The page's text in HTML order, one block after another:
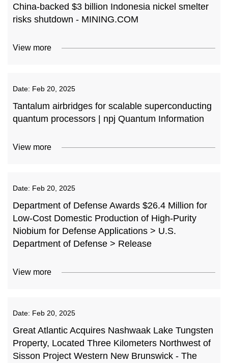
China-backed $3 billion Indonesia nickel smelter
risks shutdown - MINING.COM
View more
Date: Feb 20, 2025
Tantalum airbridges for scalable superconducting
quantum processors | npj Quantum Information
View more
Date: Feb 20, 2025
Department of Defense Awards $26.4 Million for
Low-Cost Domestic Production of High-Purity
Niobium for Defense Applications > U.S.
Department of Defense > Release
View more
Date: Feb 20, 2025
Great Atlantic Acquires Nashwaak Lake Tungsten
Property, Located Three Kilometers Northwest of
Sisson Project Western New Brunswick - The